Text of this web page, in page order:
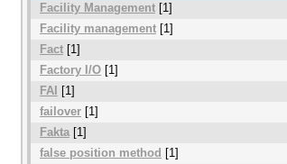
Facility Management [1]
Facility management [1]
Fact [1]
Factory I/O [1]
FAI
[1]
failover [1]
Fakta [1]
false position method [1]